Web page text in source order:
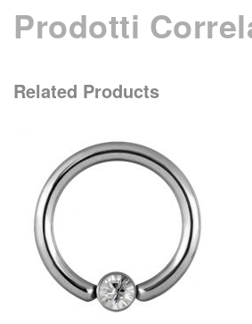
Prodotti
Related Products